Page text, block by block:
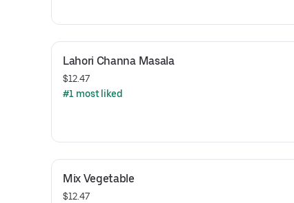
Lahori Channa Masala
$12.47
#1 most liked
Mix Vegetable
$12.47